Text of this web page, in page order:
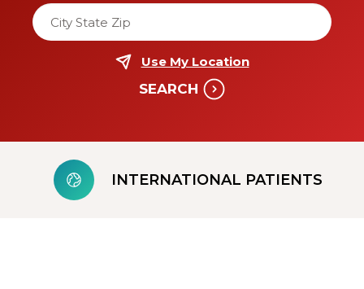
Enter a location to sort locations by distance
Use My Location
SEARCH
INTERNATIONAL PATIENTS